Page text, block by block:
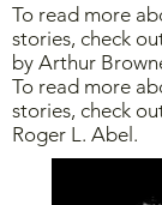
To read more
stories, check
by Arthur
To read more
stories, check
Roger L. Abel.